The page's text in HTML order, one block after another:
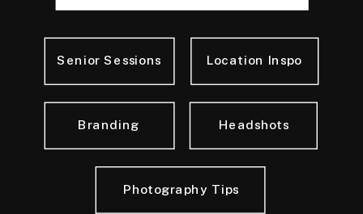
Photography Tips
Headshots
Senior Sessions Location Inspo
Branding